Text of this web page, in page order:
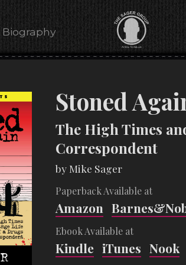
Biography
Stoned
The High Times
Correspondent
by Mike Sager
Paperback Available at
Amazon
Ebook Available at
Kindle iTunes Nook